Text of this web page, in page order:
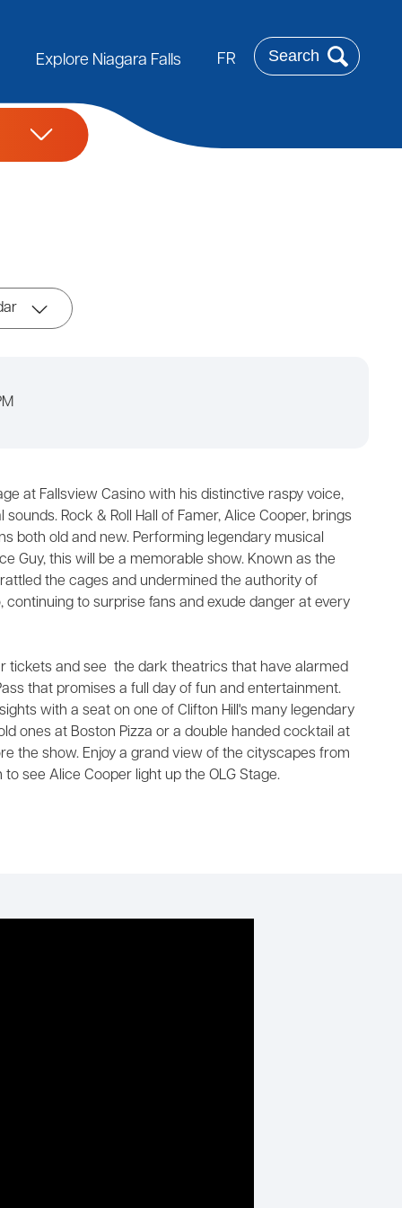
Explore Niagara Falls FR
Search
at Fallsview Casino with his distinctive raspy voice,
Rock & Roll Hall of Famer, Alice Cooper, brings
both old and new. Performing legendary musical
Guy, this will be a memorable show. Known as the
the cages and undermined the authority of
to surprise fans and exude danger at every
tickets and see the dark theatrics that have alarmed
that promises a full day of fun and entertainment.
with a seat on one of Clifton Hill's many legendary
ones at Boston Pizza or a double handed cocktail at
the show. Enjoy a grand view of the cityscapes from
see Alice Cooper light up the OLG Stage.